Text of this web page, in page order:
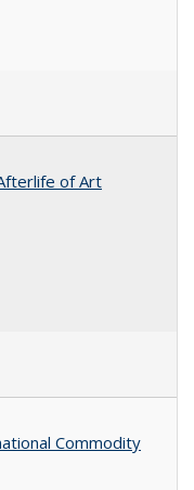
of Art
Commodity